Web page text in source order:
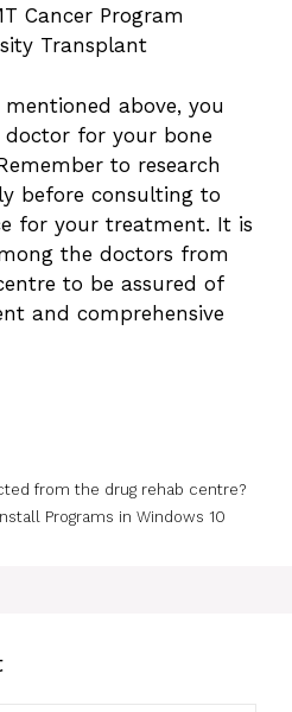
Cancer Program
Transplant
above, you
for your bone
to research
before consulting to
for your treatment. It is
the doctors from
to be assured of
and comprehensive
from the drug rehab centre?
Programs in Windows 10